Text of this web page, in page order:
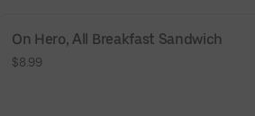
On Hero, All Breakfast Sandwich
$8.99